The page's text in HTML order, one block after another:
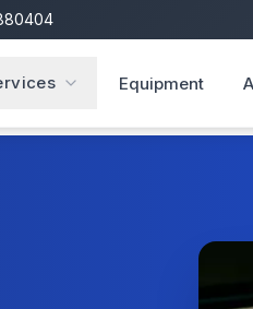
Equipment